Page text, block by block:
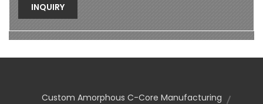
INQUIRY
Custom Amorphous C-Core Manufacturing